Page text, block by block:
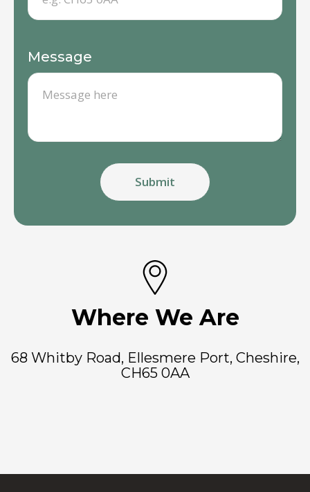
Message
Where We Are
68 Whitby Road, Ellesmere Port, Cheshire,
CH65 0AA